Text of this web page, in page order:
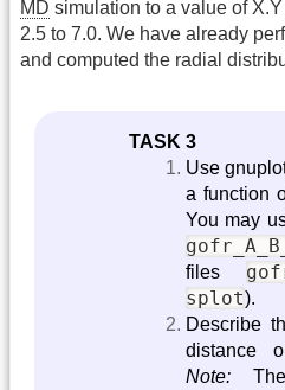
MD simulation to a value of X.Y
2.5 to 7.0. We have already
and computed the radial
TASK 3
Use
a function
You may
files
splot).
Describe
distance
Note: